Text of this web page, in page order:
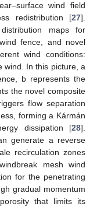
wind field
redistribution [27].
maps for
fence, and novel
wind conditions:
wind. In this picture, a
b represents the
the novel composite
flow separation
forming a Kármán
dissipation [28].
generate a reverse
recirculation zones
mesh wind
for the penetrating
gradual momentum
that limits its